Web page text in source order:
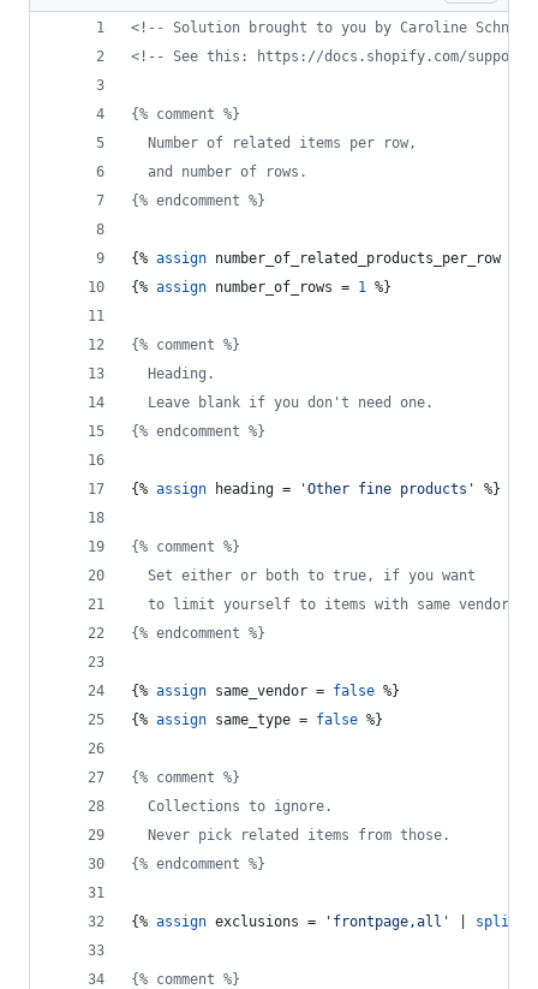
<!-- Solution brought to you by Caroline
<!-- See this: https://docs.shopify.com/
{% comment %}
  Number of related items per row,
  and number of rows.
{% endcomment %}
{% assign number_of_related_products_per_row =
{% assign number_of_rows = 1 %}
{% comment %}
  Heading.
  Leave blank if you don't need one.
{% endcomment %}
{% assign heading = 'Other fine products' %}
{% comment %}
  Set either or both to true, if you want
to limit yourself to items with same vendor,
{% endcomment %}
{% assign same_vendor = false %}
{% assign same_type = false %}
{% comment %}
  Collections to ignore.
  Never pick related items from those.
{% endcomment %}
{% assign exclusions = 'frontpage,all' split:
{% comment %}